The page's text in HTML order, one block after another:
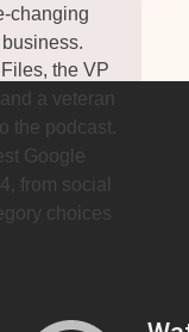
changing
the VP
a veteran
the podcast.
Google
from social
choices